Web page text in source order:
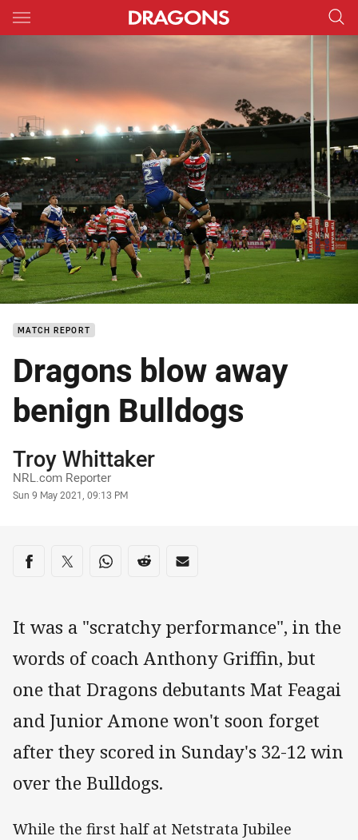
Main
You have skipped the navigation, tab for page content
MATCH REPORT
Dragons blow away
benign Bulldogs
Author
Troy Whittaker
NRL.com Reporter
Timestamp
Sun 9 May 2021, 09:13 PM
Share on social media
Share via Facebook
Share via Twitter
Share via Whats-app
Share via Reddit
Share via Email
It was a "scratchy performance", in the
words of coach Anthony Griffin, but
one that Dragons debutants Mat Feagai
and Junior Amone won't soon forget
after they scored in Sunday's 32-12 win
over the Bulldogs.
While the first half at Netstrata Jubilee